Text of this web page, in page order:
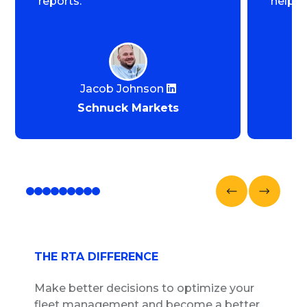
Jacob Johnson
Schnuck Markets
THE RTA DIFFERENCE
Make better decisions to optimize your